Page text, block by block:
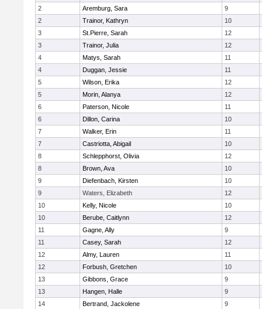
2
Aremburg, Sara
9
2
Trainor, Kathryn
10
3
St.Pierre, Sarah
12
3
Trainor, Julia
12
4
Matys, Sarah
11
4
Duggan, Jessie
11
5
Wilson, Erika
12
5
Morin, Alanya
12
6
Paterson, Nicole
11
6
Dillon, Carina
10
7
Walker, Erin
11
7
Castriotta, Abigail
10
8
Schlepphorst, Olivia
12
8
Brown, Ava
10
9
Diefenbach, Kirsten
10
9
Waters, Elizabeth
12
10
Kelly, Nicole
10
10
Berube, Caitlynn
12
11
Gagne, Ally
9
11
Casey, Sarah
12
12
Almy, Lauren
11
12
Forbush, Gretchen
10
13
Gibbons, Grace
9
13
Hangen, Halle
9
14
Bertrand, Jackolene
9